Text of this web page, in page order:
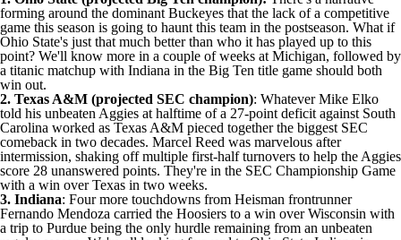
forming around the dominant Buckeyes that the lack of a competitive
game this season is going to haunt this team in the postseason. What if
Ohio State's just that much better than who it has played up to this
point? We'll know more in a couple of weeks at Michigan, followed by
a titanic matchup with Indiana in the Big Ten title game should both
win out.
2. Texas A&M (projected SEC champion): Whatever Mike Elko
told his unbeaten Aggies at halftime of a 27-point deficit against South
Carolina worked as Texas A&M pieced together the biggest SEC
comeback in two decades. Marcel Reed was marvelous after
intermission, shaking off multiple first-half turnovers to help the Aggies
score 28 unanswered points. They're in the SEC Championship Game
with a win over Texas in two weeks.
3. Indiana: Four more touchdowns from Heisman frontrunner
Fernando Mendoza carried the Hoosiers to a win overWisconsin with
a trip to Purdue being the only hurdle remaining from an unbeaten